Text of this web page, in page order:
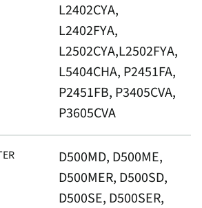
L2402CYA,
L2402FYA,
L2502CYA,L2502FYA,
L5404CHA, P2451FA,
P2451FB, P3405CVA,
P3605CVA
D500MD, D500ME,
D500MER, D500SD,
D500SE, D500SER,